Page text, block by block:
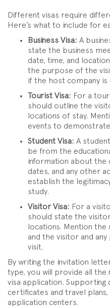
Different visas require
Here’s what to include for
Business Visa: A
state the business
date, time, and
the purpose of the
if the host company is
Tourist Visa: For a
should outline the
locations of stay.
events to
Student Visa: A
be from the
information about the
dates, and any other
establish the
study.
Visitor Visa: For a
should state the
locations. Mention
and the visitor and
visit.
By writing the invitation
type, you will provide all
visa application. Supporting
certificates and travel
application centers.